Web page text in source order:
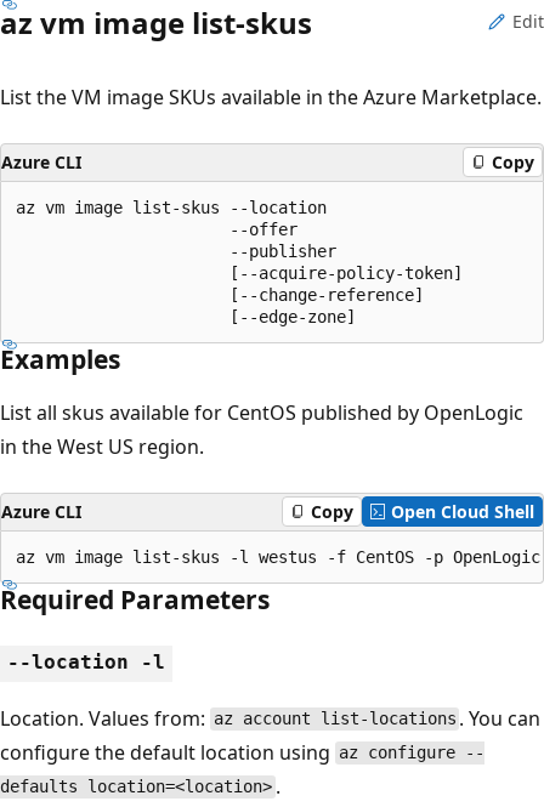
az vm image list-skus Edit
List the VM image SKUs available in the Azure Marketplace.
Azure CLI Copy
az vm image list-skus --location
                      --offer
                      --publisher
                      [--acquire-policy-token]
                      [--change-reference]
                      [--edge-zone]
Examples
List all skus available for CentOS published by OpenLogic
in the West US region.
Azure CLI Copy Open Cloud Shell
az vm image list-skus -l westus -f CentOS -p OpenLogic
Required Parameters
--location -l
Location. Values from: az account list-locations . You can
configure the default location using az configure --
defaults location=<location> .